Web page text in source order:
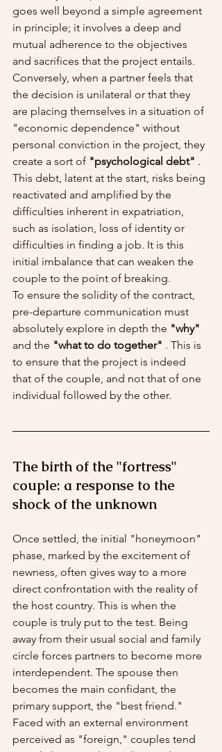
goes well beyond a simple agreement
in principle; it involves a deep and
mutual adherence to the objectives
and sacrifices that the project entails.
Conversely, when a partner feels that
the decision is unilateral or that they
are placing themselves in a situation of
"economic dependence" without
personal conviction in the project, they
create a sort of "psychological debt" .
This debt, latent at the start, risks being
reactivated and amplified by the
difficulties inherent in expatriation,
such as isolation, loss of identity or
difficulties in finding a job. It is this
initial imbalance that can weaken the
couple to the point of breaking.
To ensure the solidity of the contract,
pre-departure communication must
absolutely explore in depth the "why"
and the "what to do together" . This is
to ensure that the project is indeed
that of the couple, and not that of one
individual followed by the other.
The birth of the "fortress"
couple: a response to the
shock of the unknown
Once settled, the initial "honeymoon"
phase, marked by the excitement of
newness, often gives way to a more
direct confrontation with the reality of
the host country. This is when the
couple is truly put to the test. Being
away from their usual social and family
circle forces partners to become more
interdependent. The spouse then
becomes the main confidant, the
primary support, the "best friend."
Faced with an external environment
perceived as "foreign," couples tend